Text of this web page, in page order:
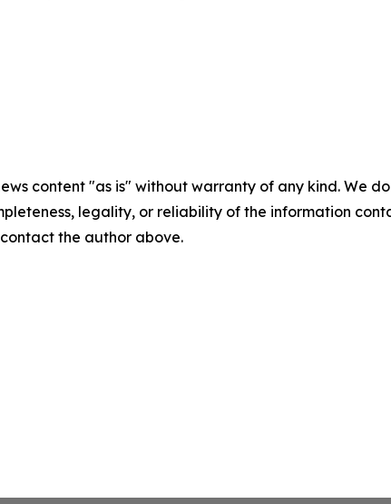
content "as is" without warranty of any kind. We
legality, or reliability of the information
the author above.